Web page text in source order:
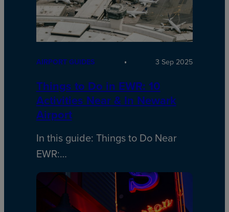
AIRPORT GUIDES 3 Sep 2025
Things to Do in EWR: 10
Activities Near & In Newark
Airport
In this guide: Things to Do Near
EWR:…